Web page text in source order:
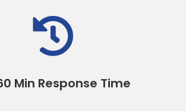

Min Response Time